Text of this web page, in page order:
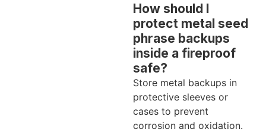
How should I
protect metal seed
phrase backups
inside a fireproof
safe?
Store metal backups in
protective sleeves or
cases to prevent
corrosion and oxidation.